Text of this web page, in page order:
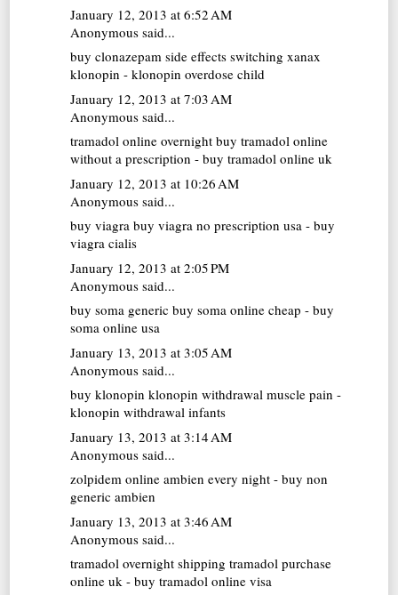
January 12, 2013 at 6:52 AM
Anonymous said...
buy clonazepam side effects switching xanax
klonopin - klonopin overdose child
January 12, 2013 at 7:03 AM
Anonymous said...
tramadol online overnight buy tramadol online
without a prescription - buy tramadol online uk
January 12, 2013 at 10:26 AM
Anonymous said...
buy viagra buy viagra no prescription usa - buy
viagra cialis
January 12, 2013 at 2:05 PM
Anonymous said...
buy soma generic buy soma online cheap - buy
soma online usa
January 13, 2013 at 3:05 AM
Anonymous said...
buy klonopin klonopin withdrawal muscle pain -
klonopin withdrawal infants
January 13, 2013 at 3:14 AM
Anonymous said...
zolpidem online ambien every night - buy non
generic ambien
January 13, 2013 at 3:46 AM
Anonymous said...
tramadol overnight shipping tramadol purchase
online uk - buy tramadol online visa